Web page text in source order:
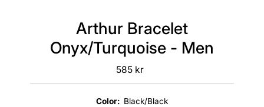
Arthur Bracelet
Onyx/Turquoise - Men
Regular
Price
585 kr
Color: Black/Black